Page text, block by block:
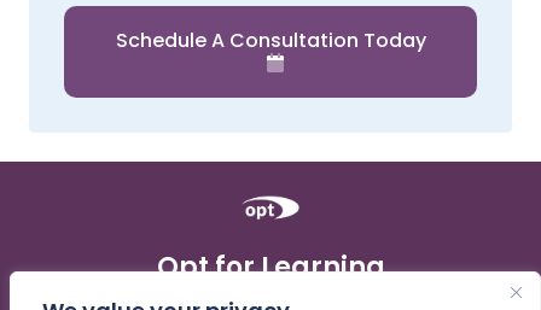
Schedule A Consultation Today
Opt for Learning